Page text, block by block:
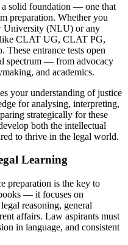
a solid foundation — one that
preparation. Whether you
University (NLU) or any
like CLAT UG, CLAT PG,
entrance tests open
spectrum — from advocacy
and academics.
your understanding of justice
for analysing, interpreting,
strategically for these
both the intellectual
to thrive in the legal world.
Learning
preparation is the key to
— it focuses on
reasoning, general
affairs. Law aspirants must
in language, and consistent